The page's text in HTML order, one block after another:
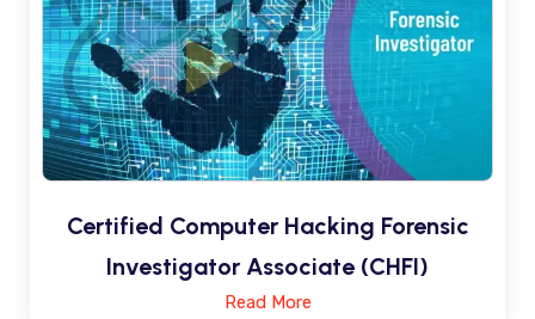
Certified Computer Hacking Forensic
Investigator Associate (CHFI)
Read More